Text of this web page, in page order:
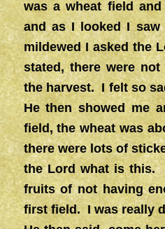
was a wheat field
and as I looked I saw
mildewed I asked the
stated, there were
the harvest. I felt so
He then showed me
field, the wheat was
there were lots of
the Lord what is this.
fruits of not having
first field. I was really